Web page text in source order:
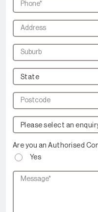
State
Please select an
Are you an Authorised
Yes